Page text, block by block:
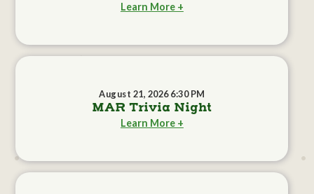
Learn More +
August 21, 2026 6:30 PM
MAR Trivia Night
Learn More +